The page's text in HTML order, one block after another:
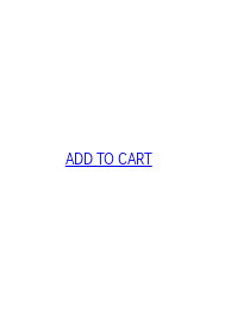
ADD TO CART